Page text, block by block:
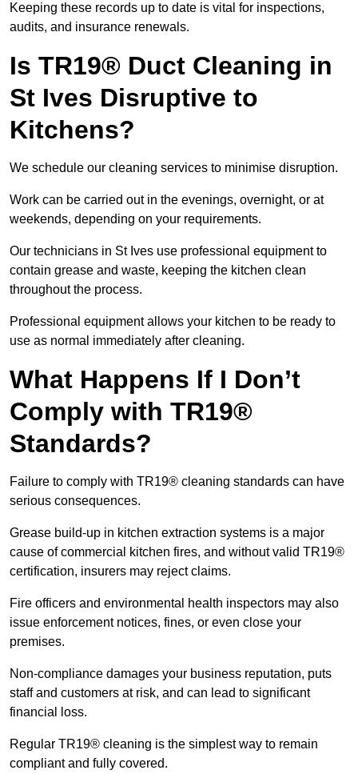
Keeping these records up to date is vital for inspections,
audits, and insurance renewals.
Is TR19® Duct Cleaning in
St Ives Disruptive to
Kitchens?
We schedule our cleaning services to minimise disruption.
Work can be carried out in the evenings, overnight, or at
weekends, depending on your requirements.
Our technicians in St Ives use professional equipment to
contain grease and waste, keeping the kitchen clean
throughout the process.
Professional equipment allows your kitchen to be ready to
use as normal immediately after cleaning.
What Happens If I Don’t
Comply with TR19®
Standards?
Failure to comply with TR19® cleaning standards can have
serious consequences.
Grease build-up in kitchen extraction systems is a major
cause of commercial kitchen fires, and without valid TR19®
certification, insurers may reject claims.
Fire officers and environmental health inspectors may also
issue enforcement notices, fines, or even close your
premises.
Non-compliance damages your business reputation, puts
staff and customers at risk, and can lead to significant
financial loss.
Regular TR19® cleaning is the simplest way to remain
compliant and fully covered.